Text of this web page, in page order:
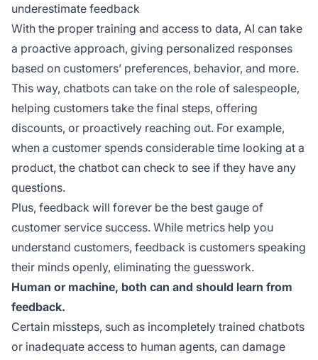
underestimate feedback
With the proper training and access to data, AI can take
a proactive approach, giving personalized responses
based on customers’ preferences, behavior, and more.
This way, chatbots can take on the role of salespeople,
helping customers take the final steps, offering
discounts, or proactively reaching out. For example,
when a customer spends considerable time looking at a
product, the chatbot can check to see if they have any
questions.
Plus, feedback will forever be the best gauge of
customer service success. While metrics help you
understand customers, feedback is customers speaking
their minds openly, eliminating the guesswork.
Human or machine, both can and should learn from
feedback.
Certain missteps, such as incompletely trained chatbots
or inadequate access to human agents, can damage